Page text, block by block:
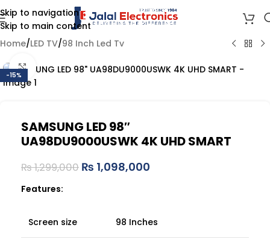
Skip to navigation
Skip to main content
Home/LED TV/98 Inch Led Tv
-15%
Click to enlarge
SAMSUNG LED 98″
UA98DU9000USWK 4K UHD SMART
₨1,299,000 ₨ 1,098,000
Features:
Screen size 98 Inches